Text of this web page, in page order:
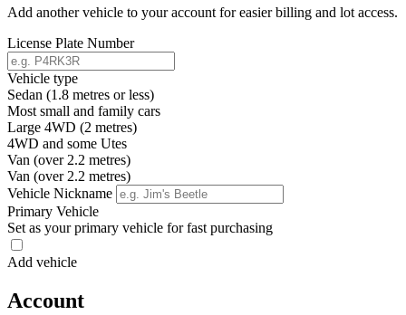
Add another vehicle to your account for easier billing and lot access.
License Plate Number
Vehicle type
Sedan (1.8 metres or less)
Most small and family cars
Large 4WD (2 metres)
4WD and some Utes
Van (over 2.2 metres)
Van (over 2.2 metres)
Vehicle Nickname
Primary Vehicle
Set as your primary vehicle for fast purchasing
Add vehicle
Account